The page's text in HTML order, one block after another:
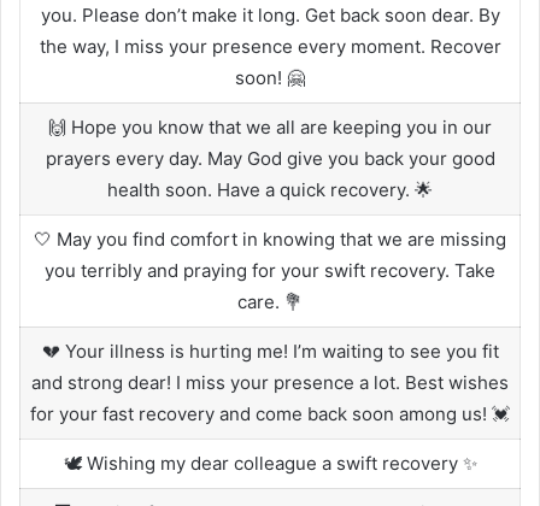
you. Please don’t make it long. Get back soon dear. By
the way, I miss your presence every moment. Recover
soon! 🤗
🙌 Hope you know that we all are keeping you in our
prayers every day. May God give you back your good
health soon. Have a quick recovery. 🌟
🤍 May you find comfort in knowing that we are missing
you terribly and praying for your swift recovery. Take
care. 💐
💔 Your illness is hurting me! I’m waiting to see you fit
and strong dear! I miss your presence a lot. Best wishes
for your fast recovery and come back soon among us! 💓
🕊 Wishing my dear colleague a swift recovery ✨